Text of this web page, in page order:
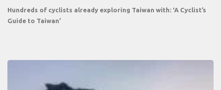
Hundreds of cyclists already exploring Taiwan with: ‘A Cyclist’s
Guide to Taiwan’